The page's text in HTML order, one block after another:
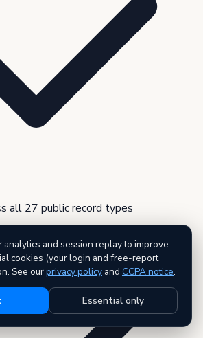
all 27 public record types
and session replay to improve
cookies (your login and free-report
See ourprivacy policy and CCPA notice.
Essential only